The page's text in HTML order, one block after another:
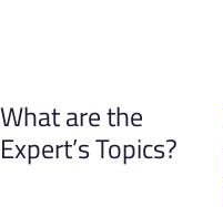
What are the
Expert’s Topics?